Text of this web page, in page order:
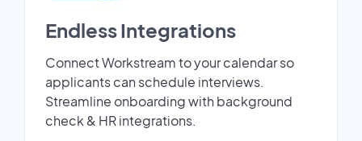
Endless Integrations
Connect Workstream to your calendar so
applicants can schedule interviews.
Streamline onboarding with background
check & HR integrations.